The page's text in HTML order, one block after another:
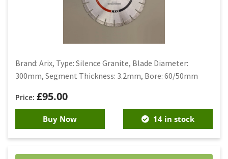
£95.00
Brand: Arix, Type: Silence Granite, Blade Diameter:
300mm, Segment Thickness: 3.2mm, Bore: 60/50mm
Buy Now 14 in stock